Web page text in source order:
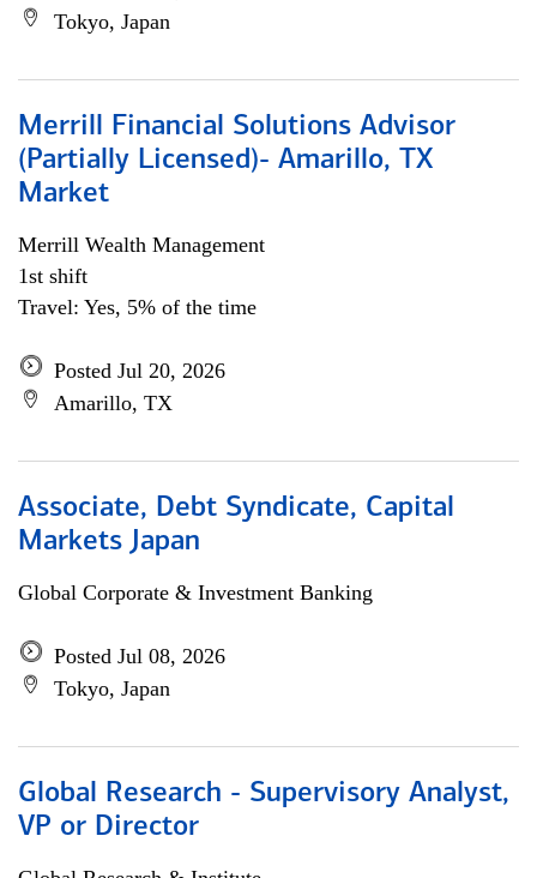
Tokyo, Japan
Merrill Financial Solutions Advisor
(Partially Licensed)- Amarillo, TX
Market
Merrill Wealth Management
1st shift
Travel: Yes, 5% of the time
Posted Jul 20, 2026
Amarillo, TX
Associate, Debt Syndicate, Capital
Markets Japan
Global Corporate & Investment Banking
Posted Jul 08, 2026
Tokyo, Japan
Global Research - Supervisory Analyst,
VP or Director